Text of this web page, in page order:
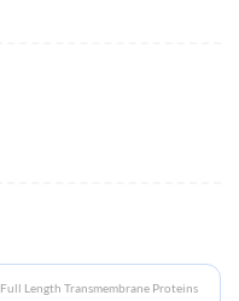
Full Length Transmembrane Proteins